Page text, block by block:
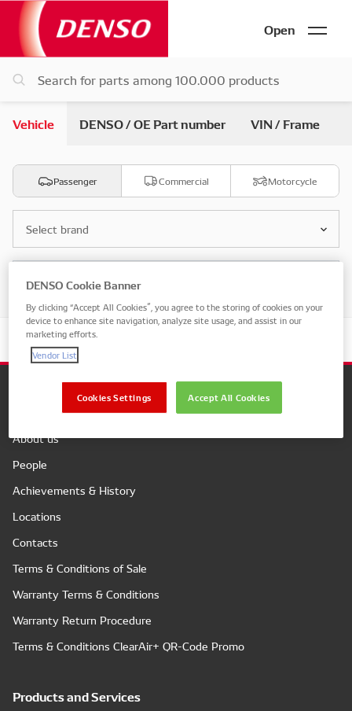
Open
Vehicle DENSO / OE Part number VIN / Frame
Passenger Commercial Motorcycle
Select brand
Select model
About us
People
Achievements & History
Locations
Contacts
Terms & Conditions of Sale
Warranty Terms & Conditions
Warranty Return Procedure
Terms & Conditions ClearAir+ QR-Code Promo
Products and Services
DENSO Cookie Banner
By clicking “Accept All Cookies”, you agree to the storing of cookies on your
device to enhance site navigation, analyze site usage, and assist in our
marketing efforts.
Vendor List
Accept All Cookies
Cookies Settings